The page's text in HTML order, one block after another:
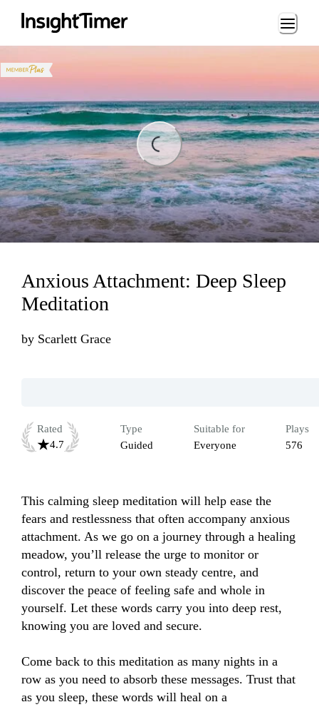
Loading...
Anxious Attachment: Deep Sleep
Meditation
by Scarlett Grace
Rated
4.7
Type
Guided
Suitable for
Everyone
Plays
576
This calming sleep meditation will help ease the
fears and restlessness that often accompany anxious
attachment. As we go on a journey through a healing
meadow, you’ll release the urge to monitor or
control, return to your own steady centre, and
discover the peace of feeling safe and whole in
yourself. Let these words carry you into deep rest,
knowing you are loved and secure.
Come back to this meditation as many nights in a
row as you need to absorb these messages. Trust that
as you sleep, these words will heal on a